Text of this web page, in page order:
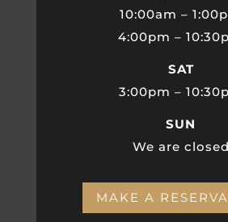
10:00am –
4:00pm –
SAT
3:00pm –
SUN
We are closed
MAKE A